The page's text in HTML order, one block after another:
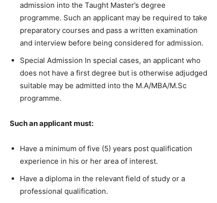
admission into the Taught Master’s degree
programme. Such an applicant may be required to take
preparatory courses and pass a written examination
and interview before being considered for admission.
Special Admission In special cases, an applicant who
does not have a first degree but is otherwise adjudged
suitable may be admitted into the M.A/MBA/M.Sc
programme.
Such an applicant must:
Have a minimum of five (5) years post qualification
experience in his or her area of interest.
Have a diploma in the relevant field of study or a
professional qualification.